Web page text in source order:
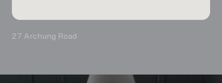
27 Archung Road